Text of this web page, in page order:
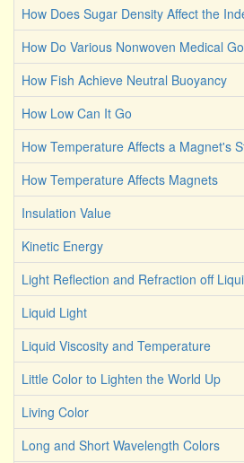
How Does Sugar Density Affect the
How Do Various Nonwoven Medical
How Fish Achieve Neutral Buoyancy
How Low Can It Go
How Temperature Affects a Magnet's
How Temperature Affects Magnets
Insulation Value
Kinetic Energy
Light Reflection and Refraction off
Liquid Light
Liquid Viscosity and Temperature
Little Color to Lighten the World Up
Living Color
Long and Short Wavelength Colors